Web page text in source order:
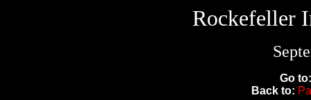
Rockefeller
Go
Back to: